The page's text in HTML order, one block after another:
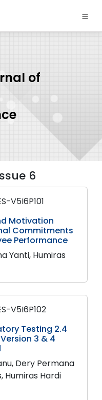
of
6
V5I6P101
Motivation
Commitments
Performance
Yanti, Humiras
V5I6P102
Testing 2.4
3 & 4
Dery Permana
Humiras Hardi